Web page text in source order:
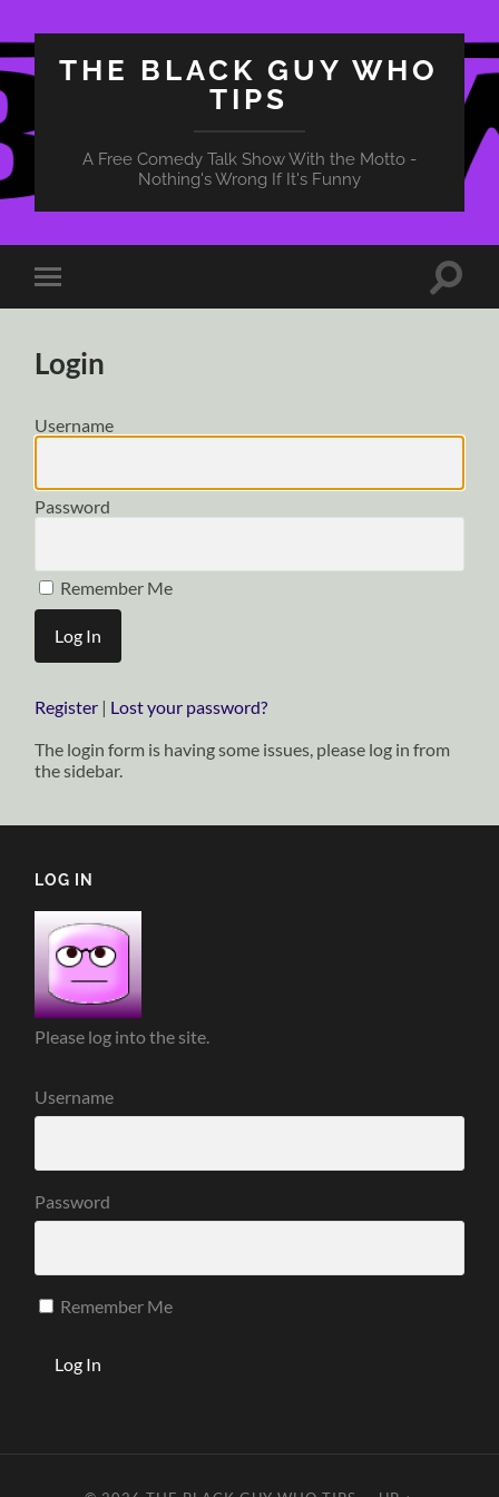
THE BLACK GUY WHO
TIPS
A Free Comedy Talk Show With the Motto -
Nothing's Wrong If It's Funny
Toggle
mobile
Toggle
Login
Username
Password
Remember Me
Register | Lost your password?
The login form is having some issues, please log in from
the sidebar.
LOG IN
Please log into the site.
Username
Password
Remember Me